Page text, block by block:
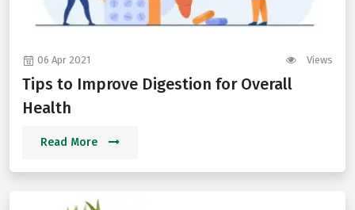
06 Apr 2021 Views
Tips to Improve Digestion for Overall
Health
Read More